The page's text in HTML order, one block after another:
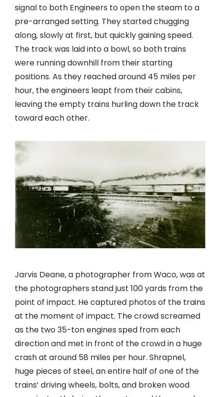
signal to both Engineers to open the steam to a
pre-arranged setting. They started chugging
along, slowly at first, but quickly gaining speed.
The track was laid into a bowl, so both trains
were running downhill from their starting
positions. As they reached around 45 miles per
hour, the engineers leapt from their cabins,
leaving the empty trains hurling down the track
toward each other.
Jarvis Deane, a photographer from Waco, was at
the photographers stand just 100 yards from the
point of impact. He captured photos of the trains
at the moment of impact. The crowd screamed
as the two 35-ton engines sped from each
direction and met in front of the crowd in a huge
crash at around 58 miles per hour. Shrapnel,
huge pieces of steel, an entire half of one of the
trains’ driving wheels, bolts, and broken wood